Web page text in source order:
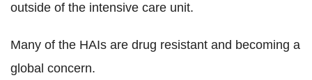
outside of the intensive care unit.
Many of the HAIs are drug resistant and becoming a
global concern.